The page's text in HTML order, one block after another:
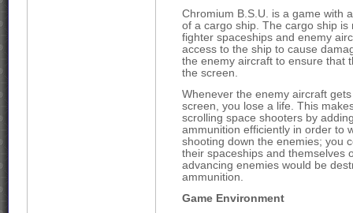
Chromium B.S.U. is a game with
of a cargo ship. The cargo ship
fighter spaceships and enemy
access to the ship to cause
the enemy aircraft to ensure that
the screen.
Whenever the enemy aircraft
screen, you lose a life. This
scrolling space shooters by
ammunition efficiently in order to
shooting down the enemies; you
their spaceships and themselves
advancing enemies would be
ammunition.
Game Environment